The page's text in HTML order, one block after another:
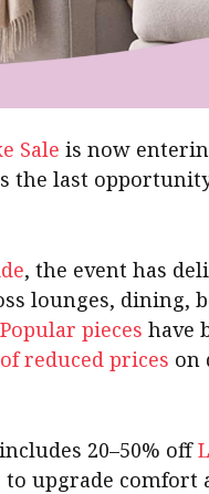
Sale is now
the last
, the event has
lounges, dining,
Popular pieces have
reduced prices on
20–50% off
upgrade comfort